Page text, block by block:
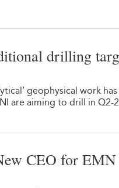
drilling
geophysical work has
are aiming to drill in Q2-
CEO for EMN